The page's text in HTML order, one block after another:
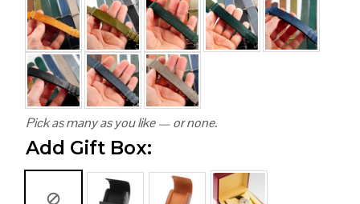
Pick as many as you like — or none.
Add Gift Box: